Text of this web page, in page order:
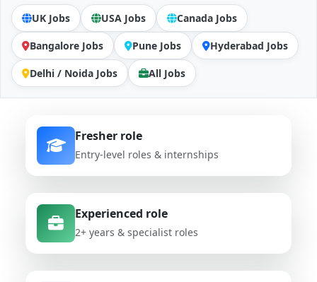
UK Jobs USA Jobs Canada Jobs
Bangalore Jobs Pune Jobs Hyderabad Jobs
Delhi / Noida Jobs All Jobs
Fresher role
Entry-level roles & internships
Experienced role
2+ years & specialist roles